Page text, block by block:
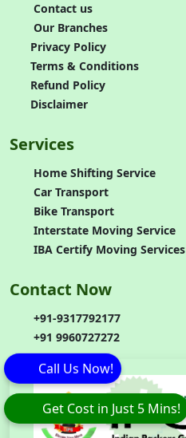
Contact us
Our Branches
Privacy Policy
Terms & Conditions
Refund Policy
Disclaimer
Services
Home Shifting Service
Car Transport
Bike Transport
Interstate Moving Service
IBA Certify Moving Services
Contact Now
+91-9317792177
+91 9960727272
Get Cost in Just 5 Mins!
Call Us Now!